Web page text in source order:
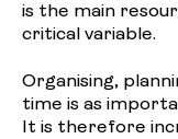
is the main
critical variable.
Organising,
time is as
It is therefore